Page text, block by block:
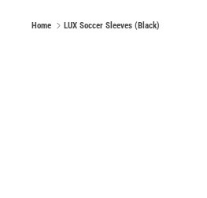
Home LUX Soccer Sleeves (Black)